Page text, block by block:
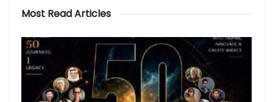
Most Read Articles